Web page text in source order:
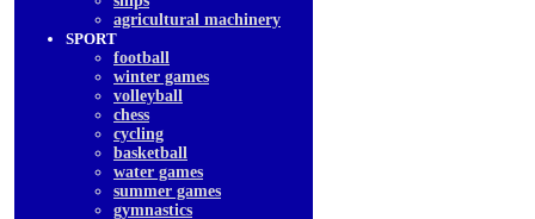
agricultural machinery
SPORT
football
winter games
volleyball
chess
cycling
basketball
water games
summer games
gymnastics